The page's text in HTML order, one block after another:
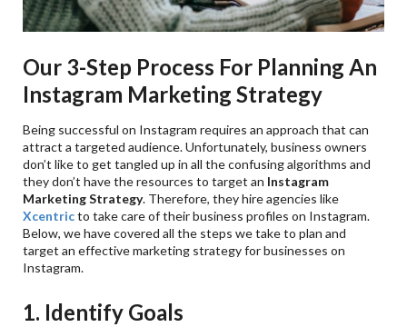
Our 3-Step Process For Planning An
Instagram Marketing Strategy
Being successful on Instagram requires an approach that can
attract a targeted audience. Unfortunately, business owners
don’t like to get tangled up in all the confusing algorithms and
they don’t have the resources to target an Instagram
Marketing Strategy. Therefore, they hire agencies like
Xcentricto take care of their business profiles on Instagram.
Below, we have covered all the steps we take to plan and
target an effective marketing strategy for businesses on
Instagram.
1. Identify Goals